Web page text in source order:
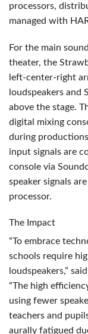
processors,
managed with
For the main
theater, the
left-center-right
loudspeakers and
above the stage.
digital mixing
during
input signals are
console via
speaker signals
processor.
The Impact
“To embrace
schools require
loudspeakers,”
“The high
using fewer
teachers and
aurally fatigued